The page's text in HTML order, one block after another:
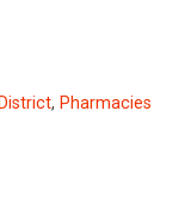
, Pharmacies